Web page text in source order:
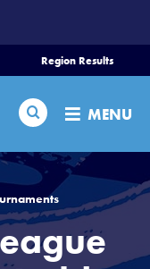
Region Results
Search MENU